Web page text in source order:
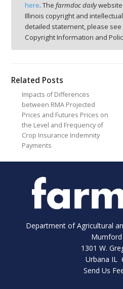
here. The farmdoc daily
Illinois copyright and
detailed statement, please
Copyright Information and
Related Posts
Impacts of Differences
between RMA Projected
Prices and Futures Prices on
the Level and Frequency of
Crop Insurance Indemnity
Payments
Department of Agricultural
Mumford
1301 W.
Urbana IL
Send Us